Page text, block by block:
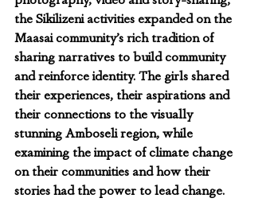
the Sikilizeni activities expanded on the
Maasai community’s rich tradition of
sharing narratives to build community
and reinforce identity. The girls shared
their experiences, their aspirations and
their connections to the visually
stunning Amboseli region, while
examining the impact of climate change
on their communities and how their
stories had the power to lead change.